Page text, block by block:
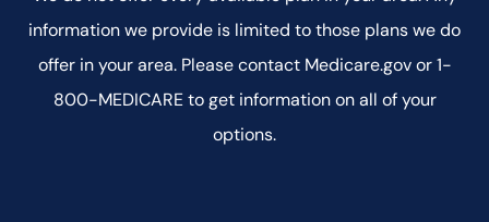
information we provide is limited to those plans we do
offer in your area. Please contact Medicare.gov or 1-
800-MEDICARE to get information on all of your
options.